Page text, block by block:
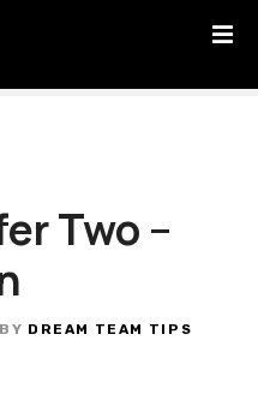
Two –
BY DREAM TEAM TIPS